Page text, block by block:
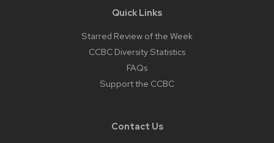
Quick Links
Starred Review of the Week
CCBC Diversity Statistics
FAQs
Support the CCBC
Contact Us